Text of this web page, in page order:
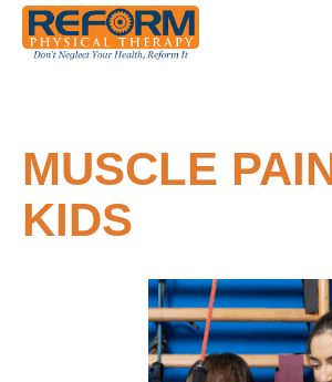
MUSCLE
KIDS